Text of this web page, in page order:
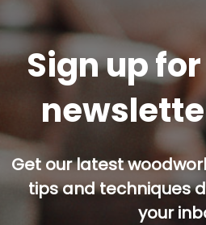
Sign up
Get our latest
tips and techniques
your